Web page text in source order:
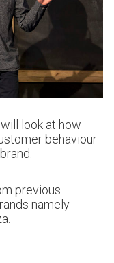
will look at how
behaviour
previous
namely